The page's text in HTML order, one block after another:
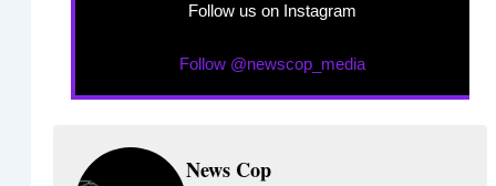
Follow us on Instagram
Follow @newscop_media
News Cop